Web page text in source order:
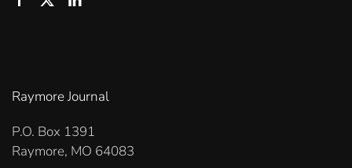
Raymore Journal
P.O. Box 1391
Raymore, MO 64083